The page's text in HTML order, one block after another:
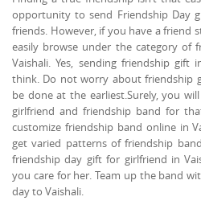
opportunity to send Friendship Day
friends. However, if you have a friend
easily browse under the category of
Vaishali. Yes, sending friendship gift
think. Do not worry about friendship
be done at the earliest.Surely, you
girlfriend and friendship band for
customize friendship band online in
get varied patterns of friendship
friendship day gift for girlfriend in
you care for her. Team up the band
day to Vaishali.